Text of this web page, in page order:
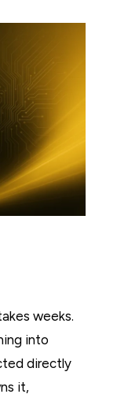
weeks.
into
directly
it,